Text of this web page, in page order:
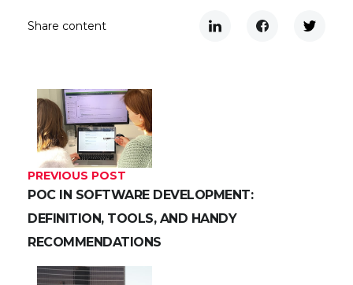
Share content
PREVIOUS POST
POC IN SOFTWARE DEVELOPMENT:
DEFINITION, TOOLS, AND HANDY
RECOMMENDATIONS